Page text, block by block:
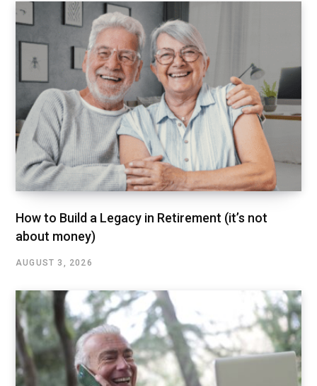
How to Build a Legacy in Retirement (it’s not
about money)
AUGUST 3, 2026